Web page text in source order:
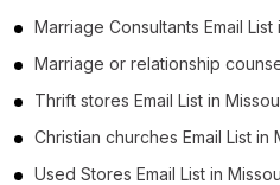
Marriage Consultants Email List
Marriage or relationship
Thrift stores Email List in
Christian churches Email List in
Used Stores Email List in